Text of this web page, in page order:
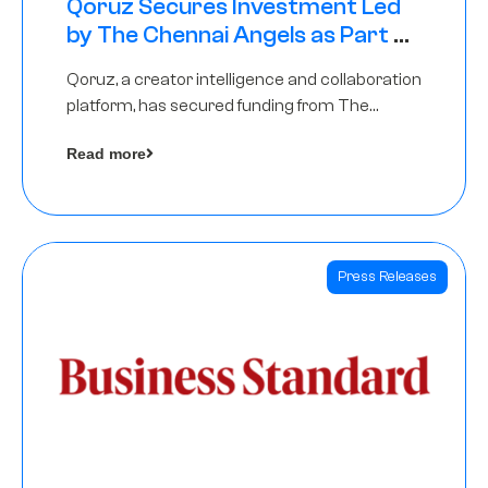
Qoruz Secures Investment Led
by The Chennai Angels as Part of
Qoruz, a creator intelligence and collaboration
platform, has secured funding from The
Read more
Press Releases